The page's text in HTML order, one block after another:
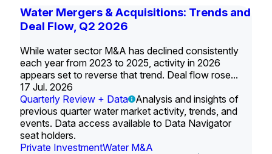
Water Mergers & Acquisitions: Trends and
Deal Flow, Q2 2026
While water sector M&A has declined consistently
each year from 2023 to 2025, activity in 2026
appears set to reverse that trend. Deal flow rose...
17 Jul. 2026
Quarterly Review + Data
Analysis and insights of
previous quarter water market activity, trends, and
events. Data access available to Data Navigator
seat holders.
Private InvestmentWater M&A